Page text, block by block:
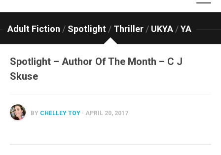
Adult Fiction / Spotlight / Thriller / UKYA /YA
Spotlight – Author Of The Month – C J
Skuse
BY CHELLEY TOY · APRIL 20, 2017